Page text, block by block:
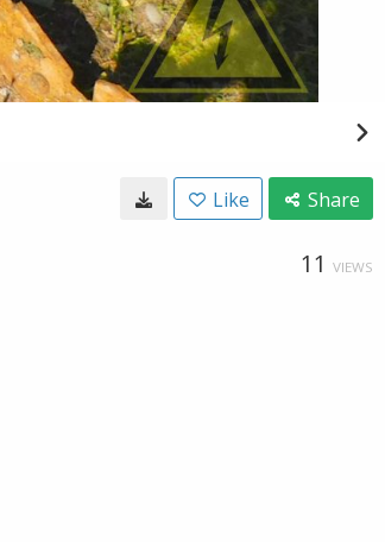
Like Share
11 VIEWS